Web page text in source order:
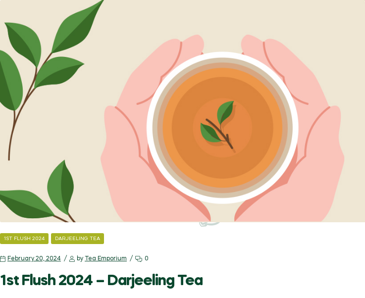
1ST FLUSH 2024 DARJEELING TEA
February 20, 2024 by Tea Emporium 0
1st Flush 2024 – Darjeeling Tea